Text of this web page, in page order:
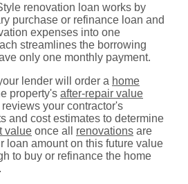
renovation loan works by
purchase or refinance loan and
expenses into one
streamlines the borrowing
only one monthly payment.
lender will order a home
property's after-repair value
your contractor's
and cost estimates to determine
value once all renovations are
loan amount on this future value
to buy or refinance the home